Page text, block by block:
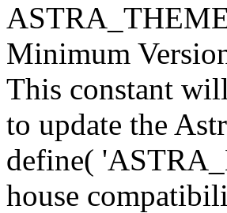
Minimum
This constant
to update the
define(
house